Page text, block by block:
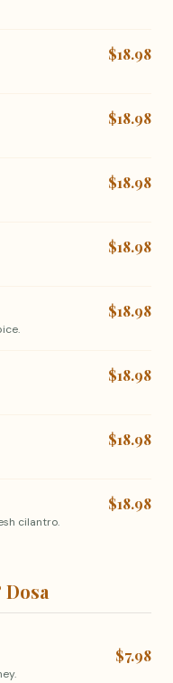
$18.98
$18.98
$18.98
$18.98
$18.98
$18.98
$18.98
cilantro.
$18.98
$7.98